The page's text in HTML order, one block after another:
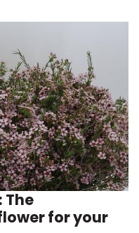
The
for your